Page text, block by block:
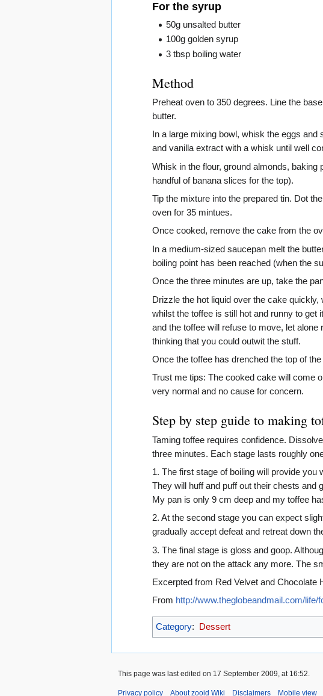
For the syrup
50g unsalted butter
100g golden syrup
3 tbsp boiling water
Method
Preheat oven to 350 degrees. Line the
butter.
In a large mixing bowl, whisk the eggs
and vanilla extract with a whisk until well
Whisk in the flour, ground almonds, baking
handful of banana slices for the top).
Tip the mixture into the prepared tin. Dot
oven for 35 mintues.
Once cooked, remove the cake from the
In a medium-sized saucepan melt the
boiling point has been reached (when the
Once the three minutes are up, take the
Drizzle the hot liquid over the cake
whilst the toffee is still hot and runny to
and the toffee will refuse to move, let
thinking that you could outwit the stuff.
Once the toffee has drenched the top of
Trust me tips: The cooked cake will come
very normal and no cause for concern.
Step by step guide to making
Taming toffee requires confidence.
three minutes. Each stage lasts roughly
1. The first stage of boiling will provide
They will huff and puff out their chests and
My pan is only 9 cm deep and my toffee
2. At the second stage you can expect
gradually accept defeat and retreat down
3. The final stage is gloss and goop.
they are not on the attack any more. The
Excerpted from Red Velvet and Chocolate
From http://www.theglobeandmail.com/
Category: Dessert
This page was last edited on 17 September 2009, at 16:52.
Privacy policy About zooid Wiki Disclaimers Mobile view